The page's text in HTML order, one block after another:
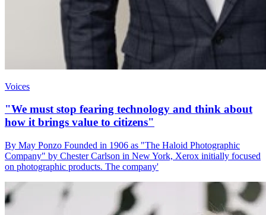
Voices
"We must stop fearing technology and think about
how it brings value to citizens"
By May Ponzo Founded in 1906 as "The Haloid Photographic
Company" by Chester Carlson in New York, Xerox initially focused
on photographic products. The company'